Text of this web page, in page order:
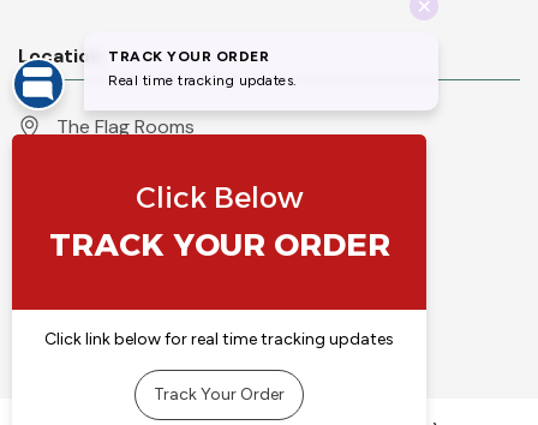
Location
The Flag Rooms
North Yorkshire
England
Call 01423 860007
info@flyingcolours.org